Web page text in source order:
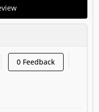
0 Feedback